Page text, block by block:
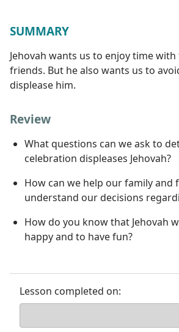
SUMMARY
Jehovah wants us to enjoy time
friends. But he also wants us to
displease him.
Review
What questions can we ask to
celebration displeases Jehovah?
How can we help our family and
understand our decisions
How do you know that Jehovah
happy and to have fun?
Lesson completed on: